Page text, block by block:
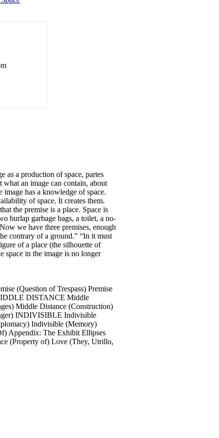
a production of space, partes
what an image can contain, about
has a knowledge of space.
of space. It creates them.
the premise is a place. Space is
burlap garbage bags, a toilet, a no-
we have three premises, enough
contrary of a ground.” “In it must
of a place (the silhouette of
space in the image is no longer
(Question of Trespass) Premise
DISTANCE Middle
Middle Distance (Construction)
INDIVISIBLE Indivisible
Indivisible (Memory)
Appendix: The Exhibit Ellipses
(Property of) Love (They, Utrillo,